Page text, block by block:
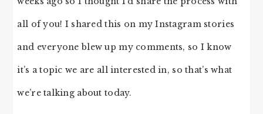
all of you! I shared this on my Instagram stories
and everyone blew up my comments, so I know
it’s a topic we are all interested in, so that’s what
we’re talking about today.